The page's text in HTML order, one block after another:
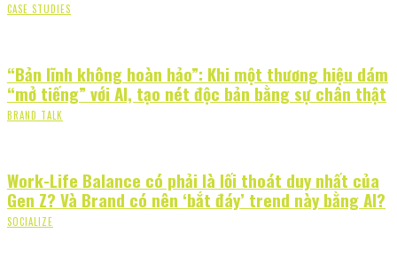
CASE STUDIES
“Bản lĩnh không hoàn hảo”: Khi một thương hiệu dám
“mở tiếng” với AI, tạo nét độc bản bằng sự chân thật
BRAND TALK
Work-Life Balance có phải là lối thoát duy nhất của
Gen Z? Và Brand có nên ‘bắt đáy’ trend này bằng AI?
SOCIALIZE